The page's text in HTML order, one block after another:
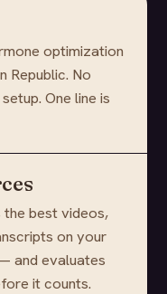
optimization
Republic. No
One line is
the best videos,
on your
and evaluates
it counts.